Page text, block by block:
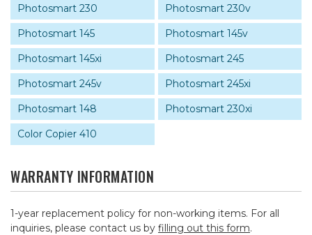
Photosmart 230
Photosmart 230v
Photosmart 145
Photosmart 145v
Photosmart 145xi
Photosmart 245
Photosmart 245v
Photosmart 245xi
Photosmart 148
Photosmart 230xi
Color Copier 410
WARRANTY INFORMATION
1-year replacement policy for non-working items. For all
inquiries, please contact us by filling out this form.